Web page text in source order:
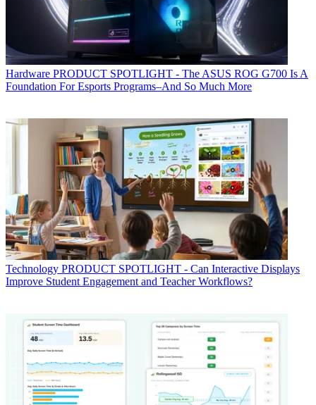
Hardware PRODUCT SPOTLIGHT - The ASUS ROG G700 Is A
Foundation For Esports Programs–And So Much More
Technology PRODUCT SPOTLIGHT - Can Interactive Displays
Improve Student Engagement and Teacher Workflows?